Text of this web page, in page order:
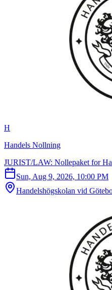
H
Handels Nollning
JURIST/LAW: Nollepaket for
Sun, Aug 9, 2026, 10:00 PM
Handelshögskolan vid